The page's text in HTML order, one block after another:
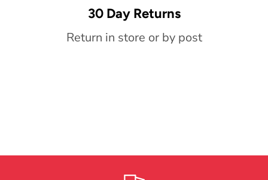
30 Day Returns
Return in store or by post